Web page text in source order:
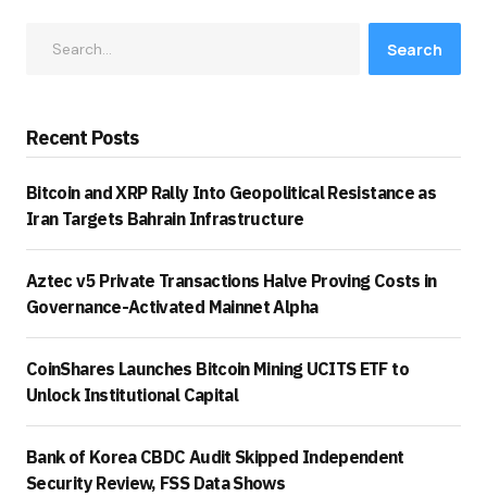
Search
Recent Posts
Bitcoin and XRP Rally Into Geopolitical Resistance as
Iran Targets Bahrain Infrastructure
Aztec v5 Private Transactions Halve Proving Costs in
Governance-Activated Mainnet Alpha
CoinShares Launches Bitcoin Mining UCITS ETF to
Unlock Institutional Capital
Bank of Korea CBDC Audit Skipped Independent
Security Review, FSS Data Shows